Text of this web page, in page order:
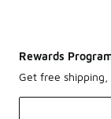
Rewards
Get free